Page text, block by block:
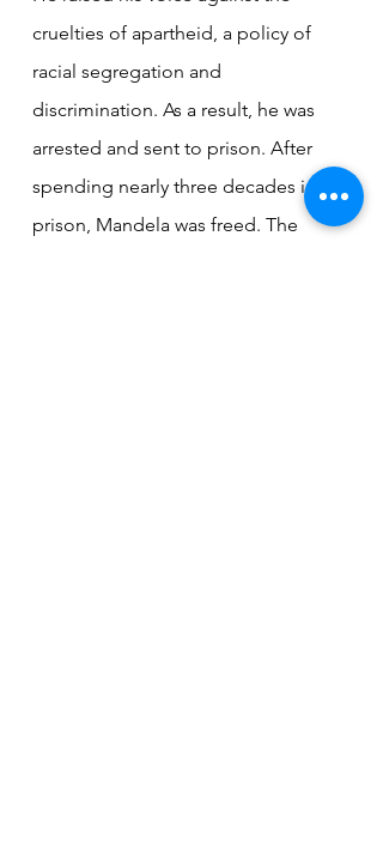
cruelties of apartheid, a policy of
racial segregation and
discrimination. As a result, he was
arrested and sent to prison. After
spending nearly three decades in
prison, Mandela was freed. The